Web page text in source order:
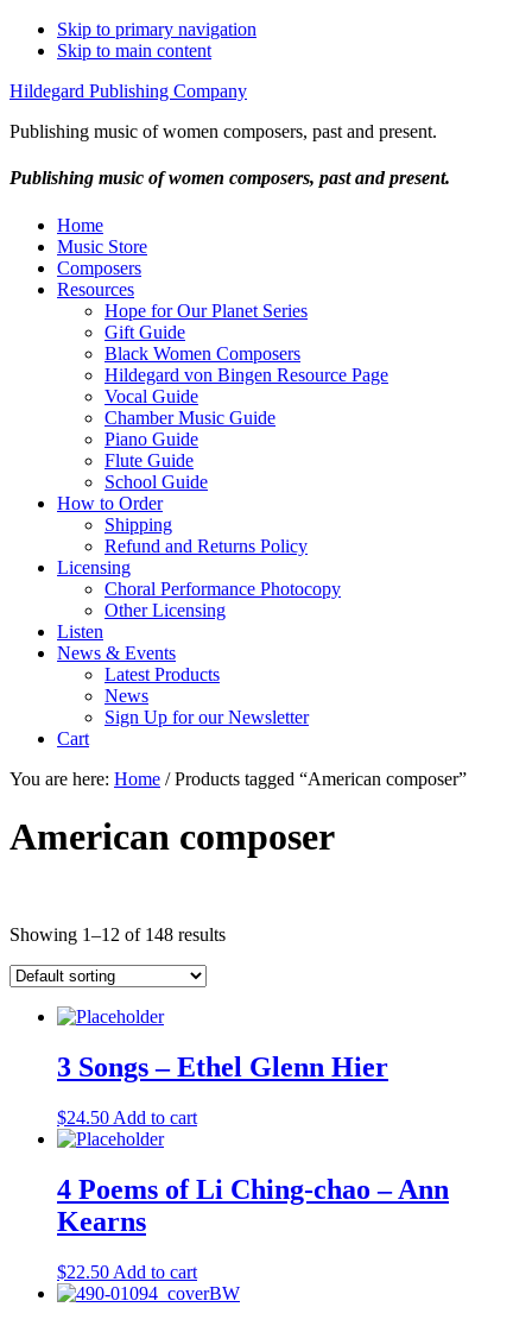
Skip to primary navigation
Skip to main content
Hildegard Publishing Company
Publishing music of women composers, past and present.
Publishing music of women composers, past and present.
Home
Music Store
Composers
Resources
Hope for Our Planet Series
Gift Guide
Black Women Composers
Hildegard von Bingen Resource Page
Vocal Guide
Chamber Music Guide
Piano Guide
Flute Guide
School Guide
How to Order
Shipping
Refund and Returns Policy
Licensing
Choral Performance Photocopy
Other Licensing
Listen
News & Events
Latest Products
News
Sign Up for our Newsletter
Cart
You are here: Home /Products tagged “American composer”
American composer
Showing 1–12 of 148 results
3 Songs – Ethel Glenn Hier
$24.50 Add to cart
4 Poems of Li Ching-chao – Ann
Kearns
$22.50 Add to cart